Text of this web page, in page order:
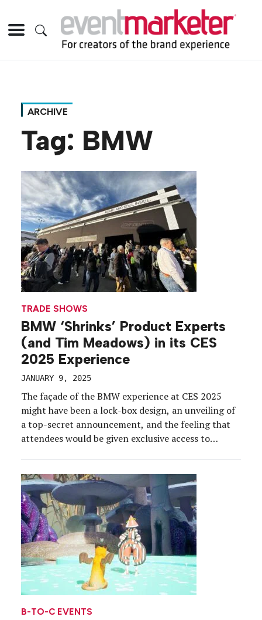
ARCHIVE
Tag: BMW
TRADE SHOWS
BMW ‘Shrinks’ Product Experts
(and Tim Meadows) in its CES
2025 Experience
JANUARY 9, 2025
The façade of the BMW experience at CES 2025
might have been a lock-box design, an unveiling of
a top-secret announcement, and the feeling that
attendees would be given exclusive access to
experience at the Las Vegas Convention […]
B-TO-C EVENTS